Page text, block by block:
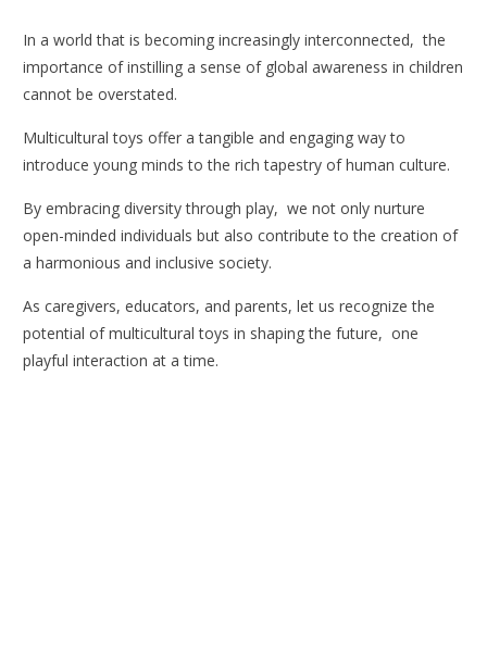
In a world that is becoming increasingly interconnected, the
importance of instilling a sense of global awareness in children
cannot be overstated.
Multicultural toys offer a tangible and engaging way to
introduce young minds to the rich tapestry of human culture.
By embracing diversity through play, we not only nurture
open-minded individuals but also contribute to the creation of
a harmonious and inclusive society.
As caregivers, educators, and parents, let us recognize the
potential of multicultural toys in shaping the future, one
playful interaction at a time.